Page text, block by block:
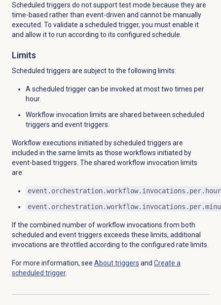
Scheduled triggers do not support test mode because they are
time-based rather than event-driven and cannot be manually
executed. To validate a scheduled trigger, you must enable it
and allow it to run according to its configured schedule.
Limits
Scheduled triggers are subject to the following limits:
A scheduled trigger can be invoked at most two times per
hour.
Workflow invocation limits are shared between scheduled
triggers and event triggers.
Workflow executions initiated by scheduled triggers are
included in the same limits as those workflows initiated by
event-based triggers. The shared workflow invocation limits
are:
event.orchestration.workflow.invocations.per.hour
If the combined number of workflow invocations from both
scheduled and event triggers exceeds these limits, additional
invocations are throttled according to the configured rate limits.
For more information, see About triggers and Create a
scheduled trigger.